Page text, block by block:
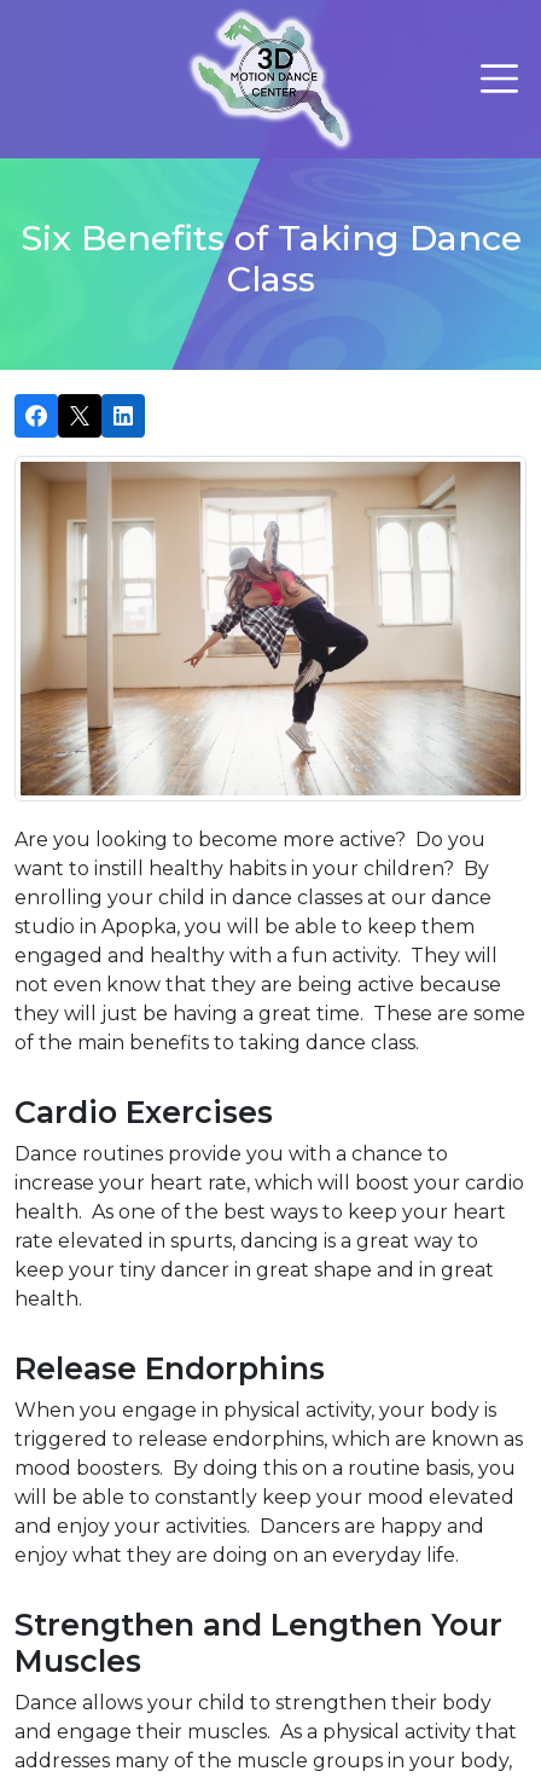
Six Benefits of Taking Dance
Class
Are you looking to become more active? Do you
want to instill healthy habits in your children? By
enrolling your child in dance classes at our dance
studio in Apopka, you will be able to keep them
engaged and healthy with a fun activity. They will
not even know that they are being active because
they will just be having a great time. These are some
of the main benefits to taking dance class.
Cardio Exercises
Dance routines provide you with a chance to
increase your heart rate, which will boost your cardio
health. As one of the best ways to keep your heart
rate elevated in spurts, dancing is a great way to
keep your tiny dancer in great shape and in great
health.
Release Endorphins
When you engage in physical activity, your body is
triggered to release endorphins, which are known as
mood boosters. By doing this on a routine basis, you
will be able to constantly keep your mood elevated
and enjoy your activities. Dancers are happy and
enjoy what they are doing on an everyday life.
Strengthen and Lengthen Your
Muscles
Dance allows your child to strengthen their body
and engage their muscles. As a physical activity that
addresses many of the muscle groups in your body,